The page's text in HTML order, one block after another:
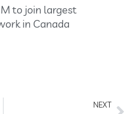
to join largest
in Canada
NEXT